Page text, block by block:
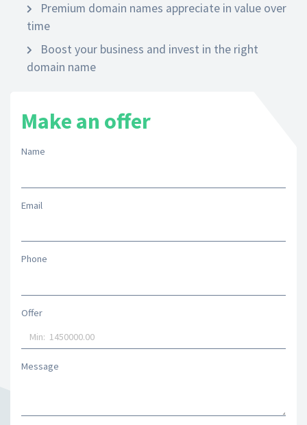
Premium domain names appreciate in value over
time
Boost your business and invest in the right
domain name
Make an offer
Name
Email
Phone
Offer
Message